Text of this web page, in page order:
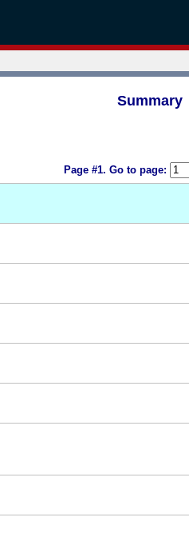
Summary
Page #1. Go to page: